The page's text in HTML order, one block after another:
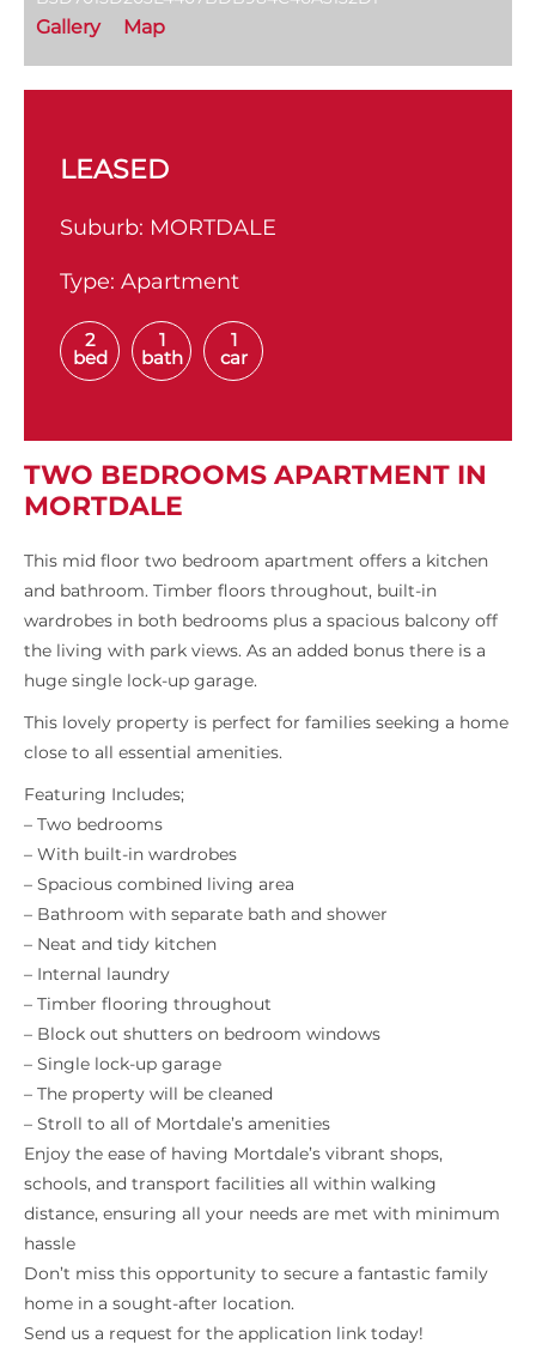
Gallery Map
LEASED
Suburb: MORTDALE
Type: Apartment
2
bed
1
bath
1
car
TWO BEDROOMS APARTMENT IN
MORTDALE
This mid floor two bedroom apartment offers a kitchen
and bathroom. Timber floors throughout, built-in
wardrobes in both bedrooms plus a spacious balcony off
the living with park views. As an added bonus there is a
huge single lock-up garage.
This lovely property is perfect for families seeking a home
close to all essential amenities.
Featuring Includes;
– Two bedrooms
– With built-in wardrobes
– Spacious combined living area
– Bathroom with separate bath and shower
– Neat and tidy kitchen
– Internal laundry
– Timber flooring throughout
– Block out shutters on bedroom windows
– Single lock-up garage
– The property will be cleaned
– Stroll to all of Mortdale’s amenities
Enjoy the ease of having Mortdale’s vibrant shops,
schools, and transport facilities all within walking
distance, ensuring all your needs are met with minimum
hassle
Don’t miss this opportunity to secure a fantastic family
home in a sought-after location.
Send us a request for the application link today!